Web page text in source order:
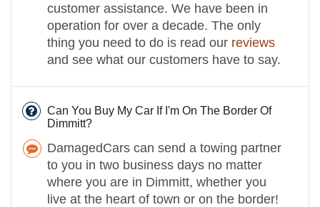
customer assistance. We have been in
operation for over a decade. The only
thing you need to do is read our reviews
and see what our customers have to say.
Can You Buy My Car If I'm On The Border Of
Dimmitt?
DamagedCars can send a towing partner
to you in two business days no matter
where you are in Dimmitt, whether you
live at the heart of town or on the border!